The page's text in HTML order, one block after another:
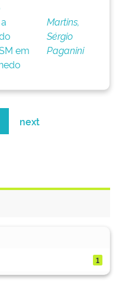
em
Martins,
Sérgio
Paganini
next
1